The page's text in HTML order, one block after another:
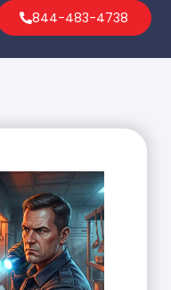
844-483-4738